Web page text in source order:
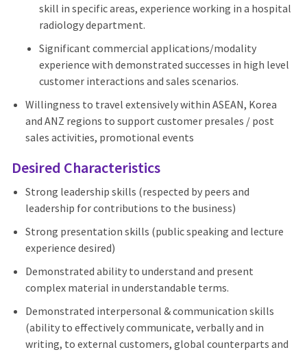
skill in specific areas, experience working in a hospital
radiology department.
Significant commercial applications/modality
experience with demonstrated successes in high level
customer interactions and sales scenarios.
Willingness to travel extensively within ASEAN, Korea
and ANZ regions to support customer presales / post
sales activities, promotional events
Desired Characteristics
Strong leadership skills (respected by peers and
leadership for contributions to the business)
Strong presentation skills (public speaking and lecture
experience desired)
Demonstrated ability to understand and present
complex material in understandable terms.
Demonstrated interpersonal & communication skills
(ability to effectively communicate, verbally and in
writing, to external customers, global counterparts and